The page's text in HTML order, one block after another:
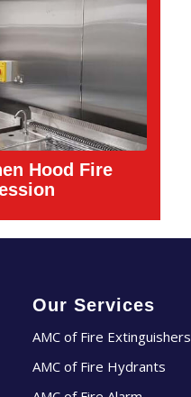
Hood Fire
Our Services
AMC of Fire Extinguishers
AMC of Fire Hydrants